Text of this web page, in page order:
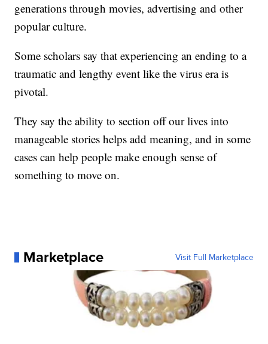
generations through movies, advertising and other
popular culture.
Some scholars say that experiencing an ending to a
traumatic and lengthy event like the virus era is
pivotal.
They say the ability to section off our lives into
manageable stories helps add meaning, and in some
cases can help people make enough sense of
something to move on.
Marketplace Visit Full Marketplace